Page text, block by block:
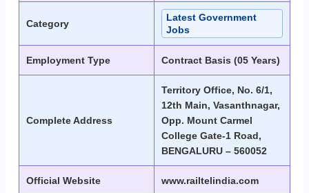
Category
Latest Government
Jobs
Employment Type Contract Basis (05 Years)
Complete Address
Territory Office, No. 6/1,
12th Main, Vasanthnagar,
Opp. Mount Carmel
College Gate-1 Road,
BENGALURU – 560052
Official Website www.railtelindia.com